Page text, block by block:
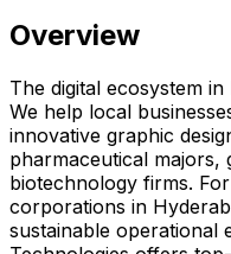
Overview
The digital ecosystem
We help local
innovative graphic
pharmaceutical majors,
biotechnology firms.
corporations in
sustainable operational